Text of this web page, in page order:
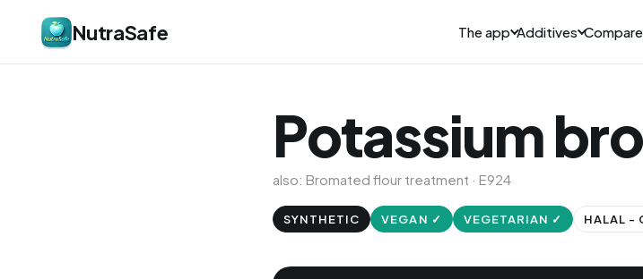
NutraSafe The app Additives Compare
Potassium
also: Bromated flour treatment · E924
SYNTHETIC VEGAN ✓ VEGETARIAN ✓ HALAL -